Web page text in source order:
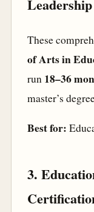
These
of Arts in
run 18–36
master’s
Best for:
3.